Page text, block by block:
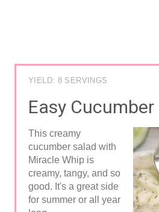
YIELD: 8 SERVINGS
Easy Cucumber
This creamy
cucumber salad with
Miracle Whip is
creamy, tangy, and so
good. It's a great side
for summer or all year